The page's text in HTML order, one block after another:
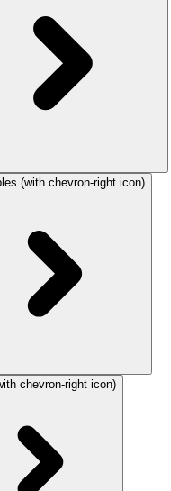
(with chevron-right icon)
chevron-right icon)